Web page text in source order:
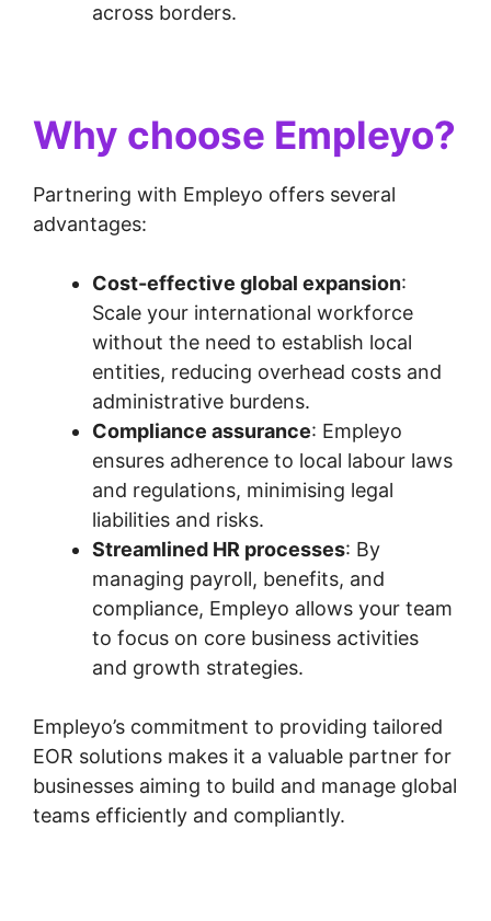
across borders.
Why choose Empleyo?
Partnering with Empleyo offers several
advantages:
Cost-effective global expansion:
Scale your international workforce
without the need to establish local
entities, reducing overhead costs and
administrative burdens.
Compliance assurance: Empleyo
ensures adherence to local labour laws
and regulations, minimising legal
liabilities and risks.
Streamlined HR processes: By
managing payroll, benefits, and
compliance, Empleyo allows your team
to focus on core business activities
and growth strategies.
Empleyo’s commitment to providing tailored
EOR solutions makes it a valuable partner for
businesses aiming to build and manage global
teams efficiently and compliantly.